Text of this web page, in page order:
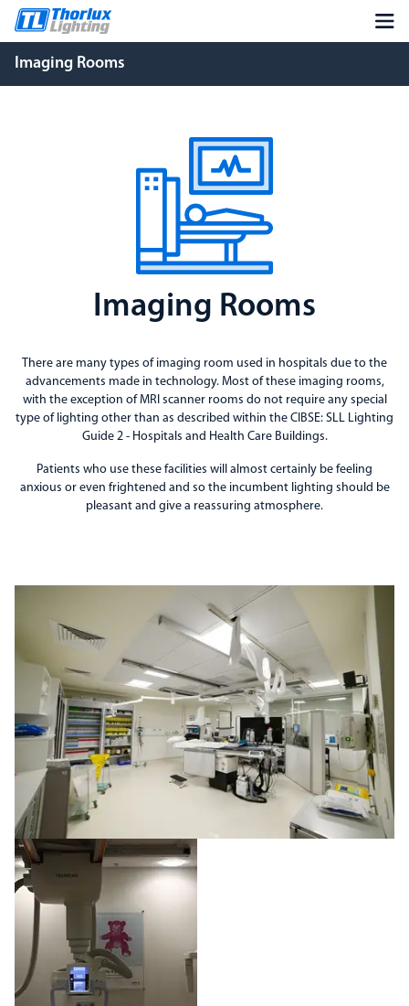
Imaging Rooms
Imaging Rooms
There are many types of imaging room used in hospitals due to the
advancements made in technology. Most of these imaging rooms,
with the exception of MRI scanner rooms do not require any special
type of lighting other than as described within the CIBSE: SLL Lighting
Guide 2 - Hospitals and Health Care Buildings.
Patients who use these facilities will almost certainly be feeling
anxious or even frightened and so the incumbent lighting should be
pleasant and give a reassuring atmosphere.